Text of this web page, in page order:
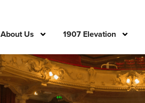
About Us 1907 Elevation